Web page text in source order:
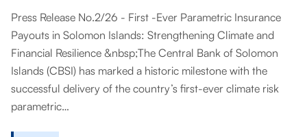
Press Release No.2/26 - First -Ever Parametric Insurance
Payouts in Solomon Islands: Strengthening Climate and
Financial Resilience &nbsp;The Central Bank of Solomon
Islands (CBSI) has marked a historic milestone with the
successful delivery of the country’s first-ever climate risk
parametric…